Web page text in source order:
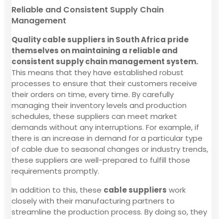
Reliable and Consistent Supply Chain
Management
Quality cable suppliers in South Africa pride
themselves on maintaining a reliable and
consistent supply chain management system.
This means that they have established robust
processes to ensure that their customers receive
their orders on time, every time. By carefully
managing their inventory levels and production
schedules, these suppliers can meet market
demands without any interruptions. For example, if
there is an increase in demand for a particular type
of cable due to seasonal changes or industry trends,
these suppliers are well-prepared to fulfill those
requirements promptly.
In addition to this, these cable suppliers work
closely with their manufacturing partners to
streamline the production process. By doing so, they